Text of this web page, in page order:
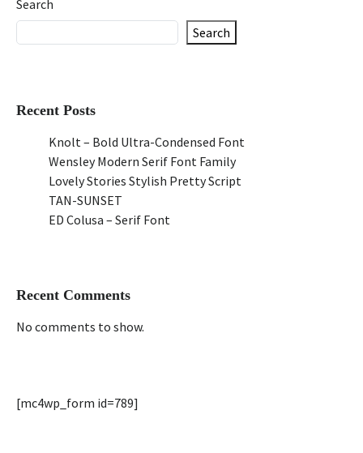
Search
Search
Recent Posts
Knolt – Bold Ultra-Condensed Font
Wensley Modern Serif Font Family
Lovely Stories Stylish Pretty Script
TAN-SUNSET
ED Colusa – Serif Font
Recent Comments
No comments to show.
[mc4wp_form id=789]